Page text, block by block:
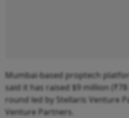
Mumbai-based proptech
said it has raised $9 million
round led by Stellaris Venture
Venture Partners.